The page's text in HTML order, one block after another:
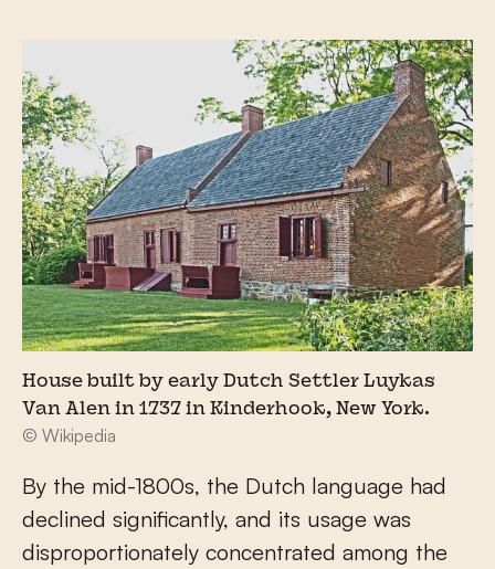
House built by early Dutch Settler Luykas
Van Alen in 1737 in Kinderhook, New York.
© Wikipedia
By the mid-1800s, the Dutch language had
declined significantly, and its usage was
disproportionately concentrated among the